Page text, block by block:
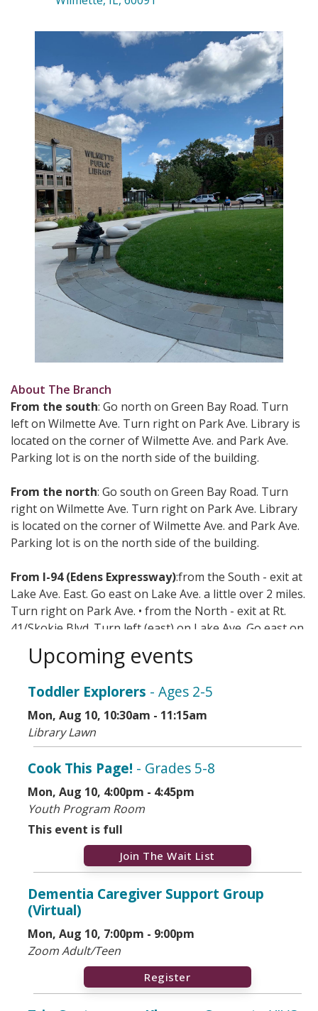
About The Branch
From the south: Go north on Green Bay Road. Turn
left on Wilmette Ave. Turn right on Park Ave. Library is
located on the corner of Wilmette Ave. and Park Ave.
Parking lot is on the north side of the building.
From the north: Go south on Green Bay Road. Turn
right on Wilmette Ave. Turn right on Park Ave. Library
is located on the corner of Wilmette Ave. and Park Ave.
Parking lot is on the north side of the building.
From I-94 (Edens Expressway):from the South - exit at
Lake Ave. East. Go east on Lake Ave. a little over 2 miles.
Turn right on Park Ave. • from the North - exit at Rt.
41/Skokie Blvd. Turn left (east) on Lake Ave. Go east on
Lake Ave. a little over 2 miles. Turn right on Park Ave.
Mass transit options include CTA, Metra, and Pace.
Upcoming events
Toddler Explorers - Ages 2-5
Mon, Aug 10, 10:30am - 11:15am
Library Lawn
Cook This Page! - Grades 5-8
Mon, Aug 10, 4:00pm - 4:45pm
Youth Program Room
This event is full
Join The Wait List
Dementia Caregiver Support Group
(Virtual)
Mon, Aug 10, 7:00pm - 9:00pm
Zoom Adult/Teen
Register